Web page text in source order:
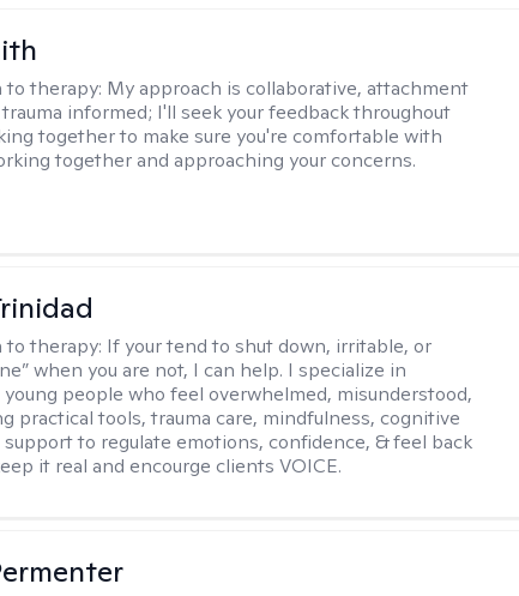
to therapy: My approach is collaborative, attachment
informed; I'll seek your feedback throughout
together to make sure you're comfortable with
together and approaching your concerns.
to therapy: If your tend to shut down, irritable, or
when you are not, I can help. I specialize in
people who feel overwhelmed, misunderstood,
practical tools, trauma care, mindfulness, cognitive
support to regulate emotions, confidence, & feel back
it real and encourge clients VOICE.